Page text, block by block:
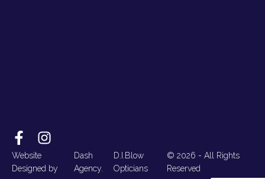
Website
Designed by
Dash
Agency.
D.I.Blow
Opticians
© 2026 - All Rights
Reserved